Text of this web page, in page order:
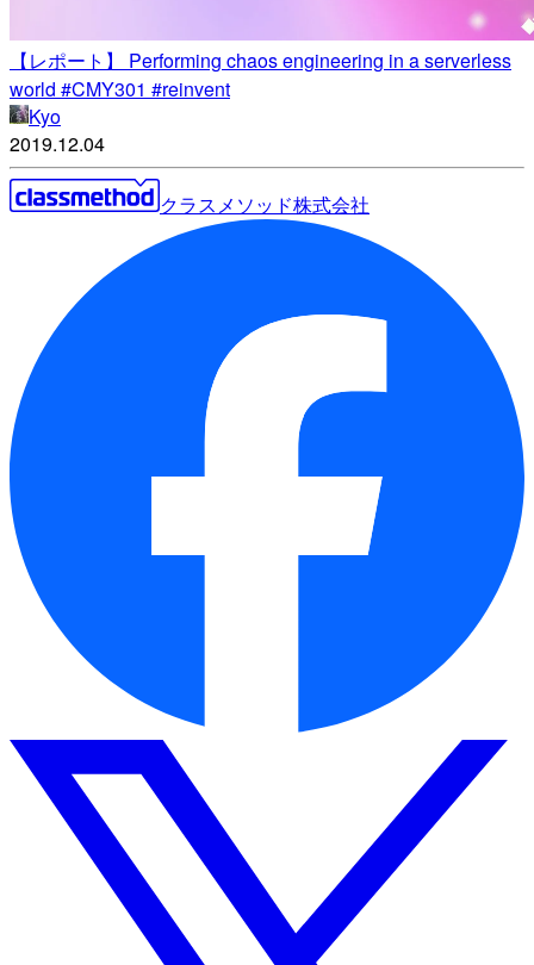
【レポート】 Performing chaos engineering in a serverless
world #CMY301 #reinvent
Kyo
2019.12.04
クラスメソッド株式会社